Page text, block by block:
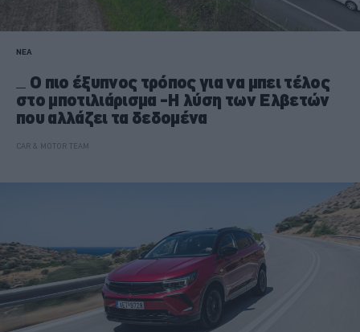
ΝΕΑ
Ο πιο έξυπνος τρόπος για να μπει τέλος
στο μποτιλιάρισμα -Η λύση των Ελβετών
που αλλάζει τα δεδομένα
CAR & MOTOR TEAM